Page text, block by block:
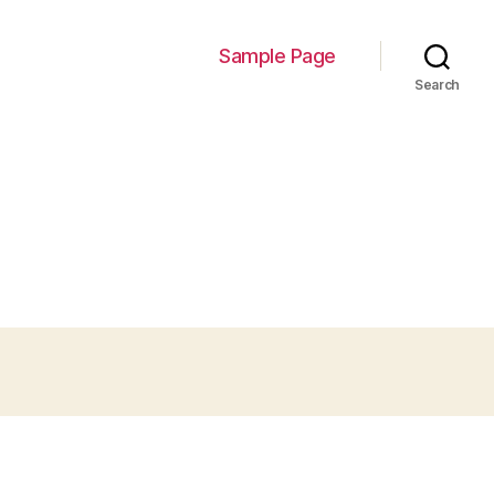
Sample Page
Search